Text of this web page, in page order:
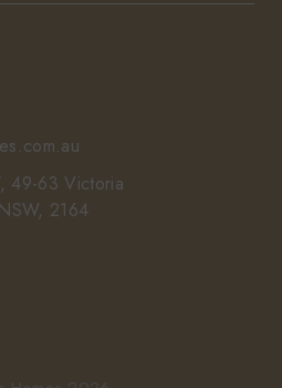
49-63 Victoria
2164